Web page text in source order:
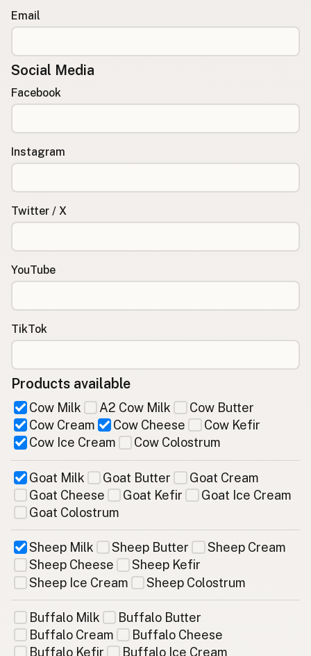
Email
Social Media
Facebook
Instagram
Twitter / X
YouTube
TikTok
Products available
Cow Milk A2 Cow Milk
Cow Butter
Cow Cream
Cow Cheese
Cow Kefir
Cow Ice Cream
Cow Colostrum
Goat Milk Goat Butter
Goat Cream
Goat Cheese
Goat Kefir
Goat Ice Cream
Goat Colostrum
Sheep Milk Sheep Butter
Sheep Cream
Sheep Cheese
Sheep Kefir
Sheep Ice Cream
Sheep Colostrum
Buffalo Milk
Buffalo Butter
Buffalo Cream
Buffalo Cheese
Buffalo Kefir
Buffalo Ice Cream